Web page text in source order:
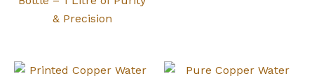
& Precision